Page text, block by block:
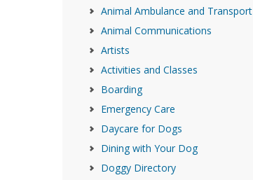
Animal Ambulance and Transport
Animal Communications
Artists
Activities and Classes
Boarding
Emergency Care
Daycare for Dogs
Dining with Your Dog
Doggy Directory